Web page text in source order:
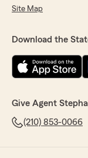
Site Map
Download the
Give Agent
(210) 853-0066